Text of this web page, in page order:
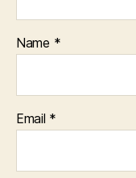
Name *
Email *